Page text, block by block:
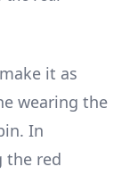
it as
wearing the
In
the red